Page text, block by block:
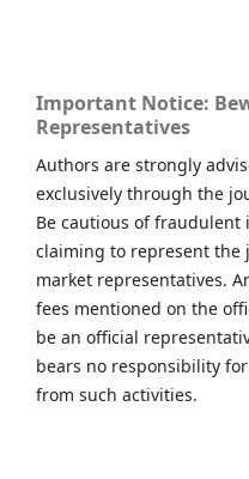
Important Notice:
Representatives
Authors are strongly
exclusively through the
Be cautious of
claiming to represent the
market representatives.
fees mentioned on the
be an official
bears no responsibility
from such activities.